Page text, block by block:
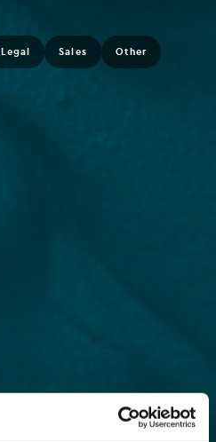
Legal Sales Other